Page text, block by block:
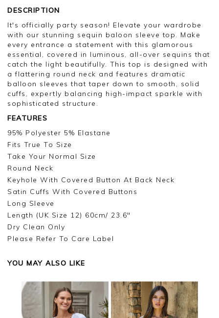
DESCRIPTION
It's officially party season! Elevate your wardrobe
with our stunning sequin baloon sleeve top. Make
every entrance a statement with this glamorous
essential, covered in luminous, all-over sequins that
catch the light beautifully. This top is designed with
a flattering round neck and features dramatic
balloon sleeves that taper down to smooth, solid
cuffs, expertly balancing high-impact sparkle with
sophisticated structure.
FEATURES
95% Polyester 5% Elastane
Fits True To Size
Take Your Normal Size
Round Neck
Keyhole With Covered Button At Back Neck
Satin Cuffs With Covered Buttons
Long Sleeve
Length (UK Size 12) 60cm/ 23.6"
Dry Clean Only
Please Refer To Care Label
YOU MAY ALSO LIKE